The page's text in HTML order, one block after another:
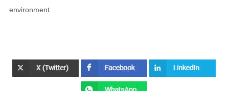
environment.